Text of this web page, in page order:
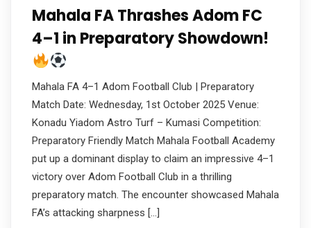
Mahala FA Thrashes Adom FC
4–1 in Preparatory Showdown!
Mahala FA 4–1 Adom Football Club | Preparatory
Match Date: Wednesday, 1st October 2025 Venue:
Konadu Yiadom Astro Turf – Kumasi Competition:
Preparatory Friendly Match Mahala Football Academy
put up a dominant display to claim an impressive 4–1
victory over Adom Football Club in a thrilling
preparatory match. The encounter showcased Mahala
FA’s attacking sharpness […]